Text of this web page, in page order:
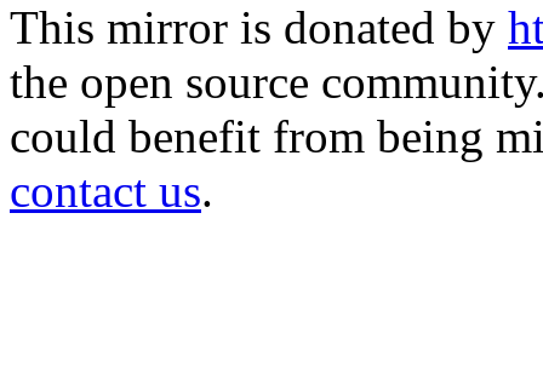
This mirror is donated by
the open source
could benefit from being
contact us.